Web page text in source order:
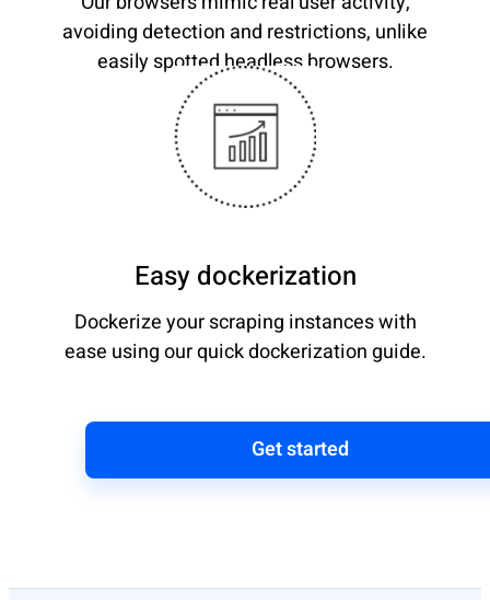
avoiding detection and restrictions, unlike
easily spotted headless browsers.
Easy dockerization
Dockerize your scraping instances with
ease using our quick dockerization guide.
Get started